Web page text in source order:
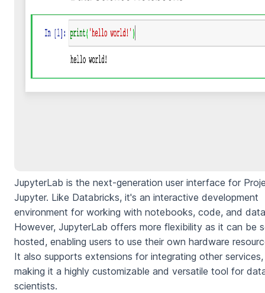
JupyterLab is the next-generation user interface for
Jupyter. Like Databricks, it's an interactive development
environment for working with notebooks, code, and
However, JupyterLab offers more flexibility as it can be
hosted, enabling users to use their own hardware
It also supports extensions for integrating other services,
making it a highly customizable and versatile tool for
scientists.